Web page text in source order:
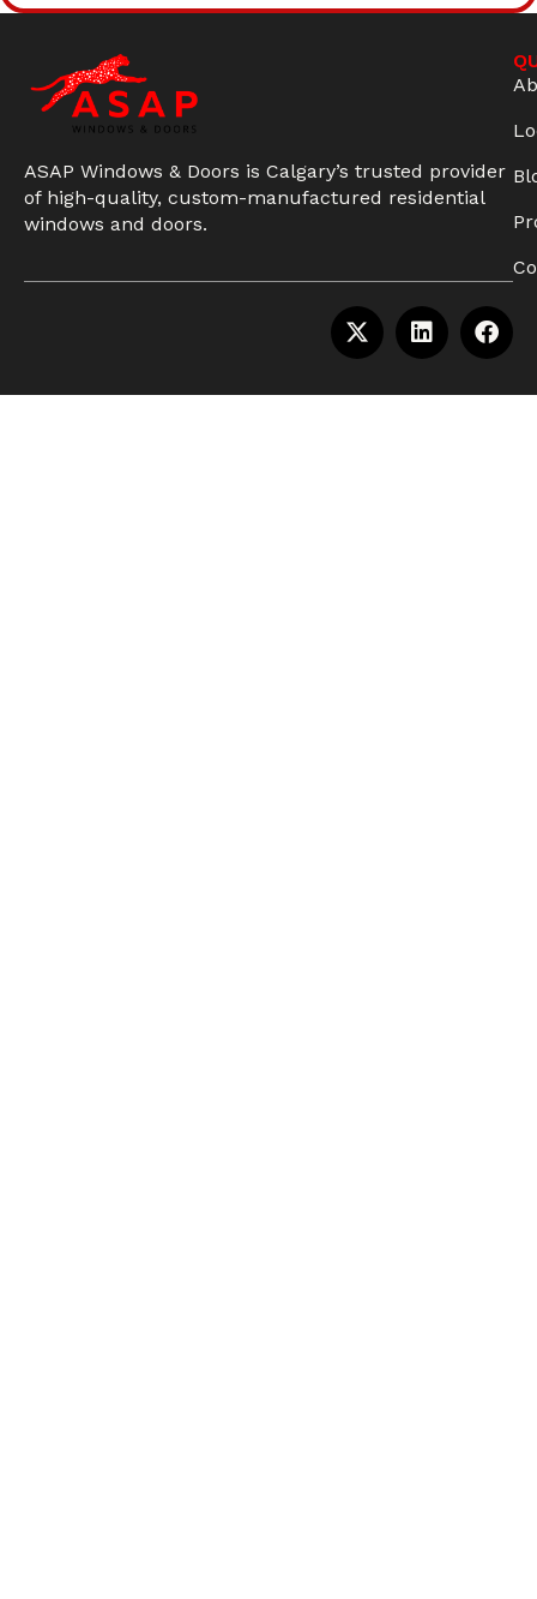
ASAP Windows & Doors is Calgary’s trusted provider
of high-quality, custom-manufactured residential
windows and doors.